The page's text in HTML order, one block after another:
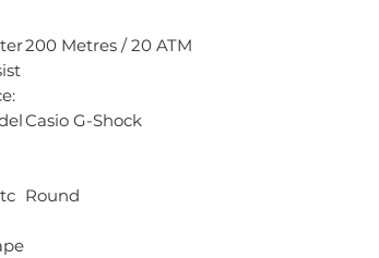
200 Metres / 20 ATM
Casio G-Shock
Round